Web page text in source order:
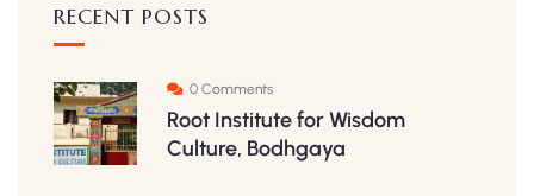
RECENT POSTS
0 Comments
Root Institute for Wisdom
Culture, Bodhgaya